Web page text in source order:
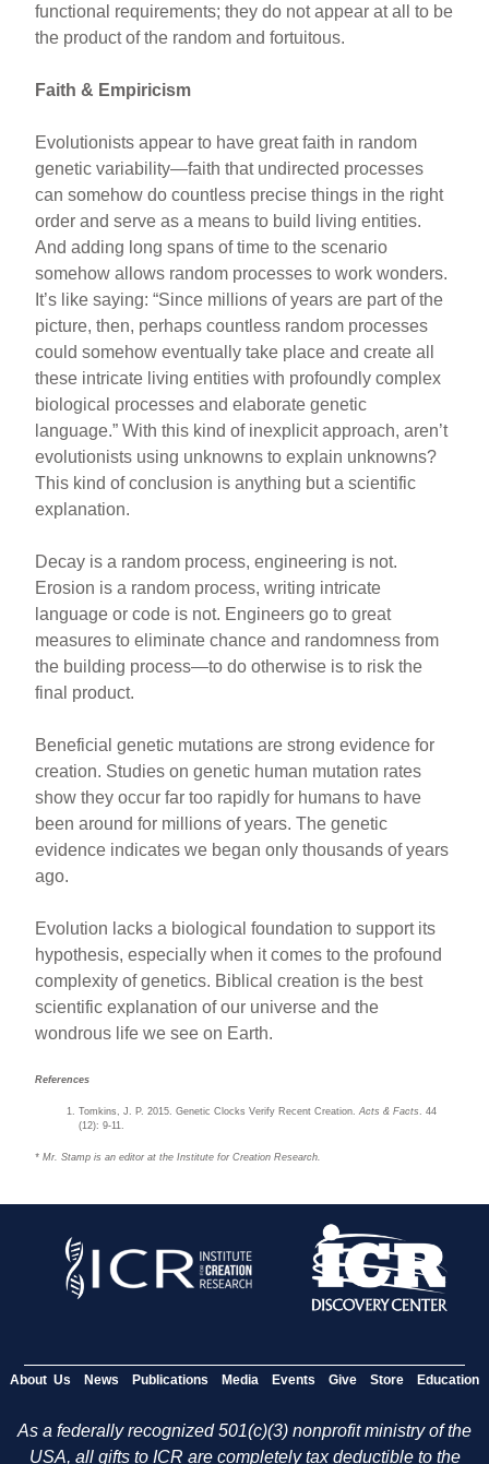
functional requirements; they do not appear at all to be
the product of the random and fortuitous.
Faith & Empiricism
Evolutionists appear to have great faith in random
genetic variability—faith that undirected processes
can somehow do countless precise things in the right
order and serve as a means to build living entities.
And adding long spans of time to the scenario
somehow allows random processes to work wonders.
It’s like saying: “Since millions of years are part of the
picture, then, perhaps countless random processes
could somehow eventually take place and create all
these intricate living entities with profoundly complex
biological processes and elaborate genetic
language.” With this kind of inexplicit approach, aren’t
evolutionists using unknowns to explain unknowns?
This kind of conclusion is anything but a scientific
explanation.
Decay is a random process, engineering is not.
Erosion is a random process, writing intricate
language or code is not. Engineers go to great
measures to eliminate chance and randomness from
the building process—to do otherwise is to risk the
final product.
Beneficial genetic mutations are strong evidence for
creation. Studies on genetic human mutation rates
show they occur far too rapidly for humans to have
been around for millions of years. The genetic
evidence indicates we began only thousands of years
ago.
Evolution lacks a biological foundation to support its
hypothesis, especially when it comes to the profound
complexity of genetics. Biblical creation is the best
scientific explanation of our universe and the
wondrous life we see on Earth.
References
Tomkins, J. P. 2015. Genetic Clocks Verify Recent Creation.Acts & Facts
. 44
(12): 9-11.
* Mr. Stamp is an editor at the Institute for Creation Research.
About Us News Publications Media Events Give Store Education
As a federally recognized 501(c)(3) nonprofit ministry of the
USA, all gifts to ICR are completely tax deductible to the